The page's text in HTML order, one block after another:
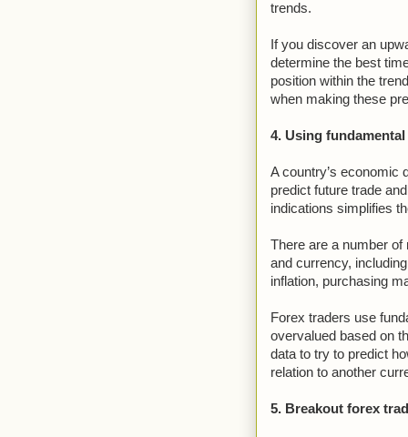
trends.
If you discover an
determine the best
position within the
when making these
4. Using
A country’s economic
predict future trade
indications simplifies
There are a number of
and currency,
inflation, purchasing
Forex traders use
overvalued based on
data to try to predict
relation to another
5. Breakout forex